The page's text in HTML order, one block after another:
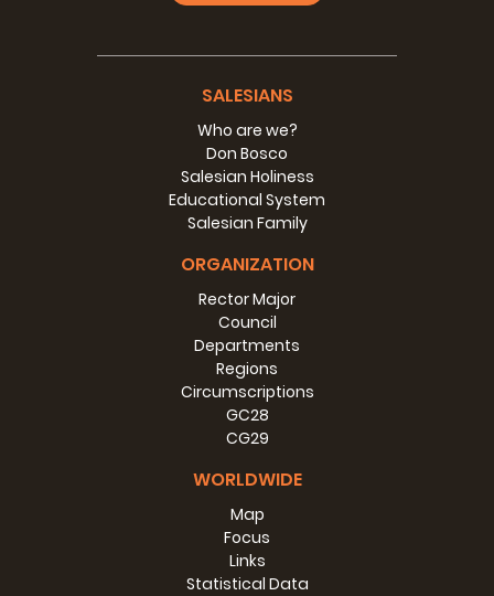
Photo of Fr Silvio Galli
(16 MB)
SALESIANS
Who are we?
Don Bosco
Salesian Holiness
Educational System
Salesian Family
ORGANIZATION
Rector Major
Council
Departments
Regions
Circumscriptions
GC28
CG29
WORLDWIDE
Map
Focus
Links
Statistical Data